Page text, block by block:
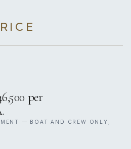
per
— BOAT AND CREW ONLY,